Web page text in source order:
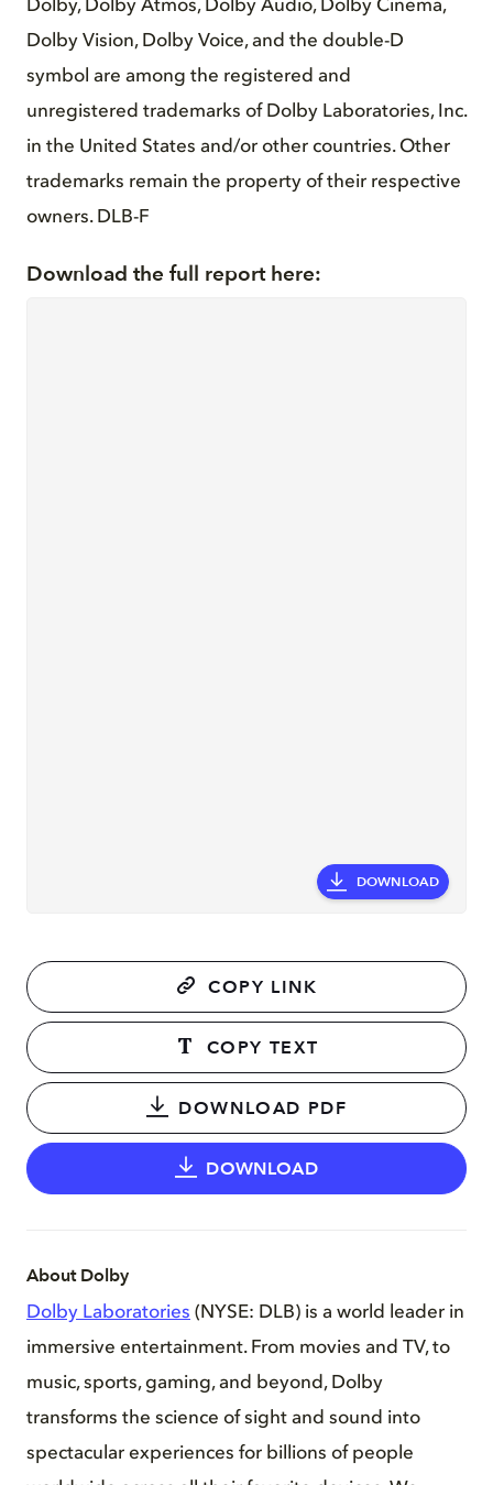
Dolby, Dolby Atmos, Dolby Audio, Dolby Cinema,
Dolby Vision, Dolby Voice, and the double-D
symbol are among the registered and
unregistered trademarks of Dolby Laboratories, Inc.
in the United States and/or other countries. Other
trademarks remain the property of their respective
owners. DLB-F
Download the full report here:
DOWNLOAD
COPY LINK
COPY TEXT
DOWNLOAD PDF
DOWNLOAD
About Dolby
Dolby Laboratories (NYSE: DLB) is a world leader in
immersive entertainment. From movies and TV, to
music, sports, gaming, and beyond, Dolby
transforms the science of sight and sound into
spectacular experiences for billions of people